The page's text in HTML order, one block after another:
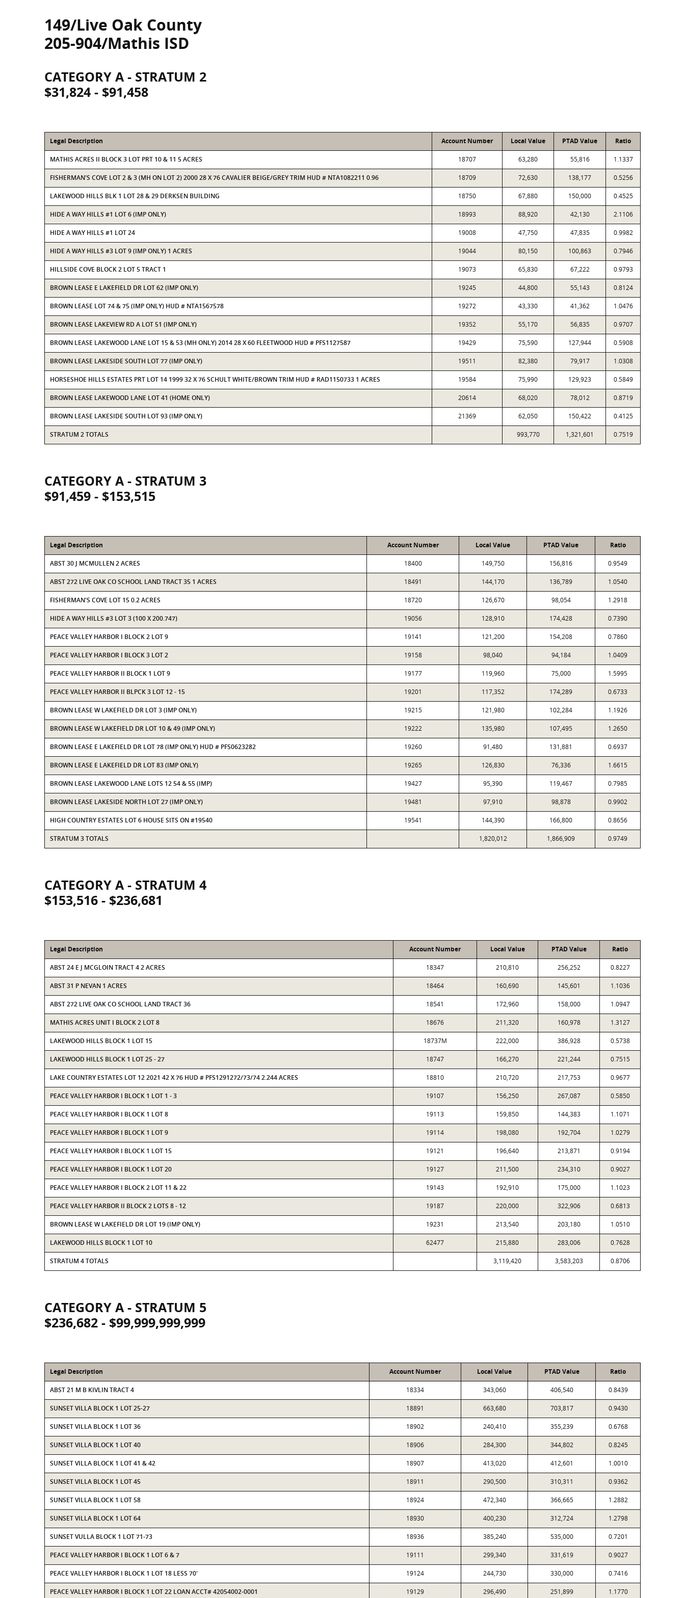
149/Live Oak County
205-904/Mathis ISD
CATEGORY A - STRATUM 2
$31,824 - $91,458
Legal Description Account Number Local Value PTAD Value Ratio
MATHIS ACRES II BLOCK 3 LOT PRT 10 & 11 5 ACRES 18707 63,280 55,816 1.1337
FISHERMAN'S COVE LOT 2 & 3 (MH ON LOT 2) 2000 28 X 76 CAVALIER BEIGE/GREY TRIM HUD # NTA1082211 0.96 18709 72,630 138,177 0.5256
LAKEWOOD HILLS BLK 1 LOT 28 & 29 DERKSEN BUILDING 18750 67,880 150,000 0.4525
HIDE A WAY HILLS #1 LOT 6 (IMP ONLY) 18993 88,920 42,130 2.1106
HIDE A WAY HILLS #1 LOT 24 19008 47,750 47,835 0.9982
HIDE A WAY HILLS #3 LOT 9 (IMP ONLY) 1 ACRES 19044 80,150 100,863 0.7946
HILLSIDE COVE BLOCK 2 LOT 5 TRACT 1 19073 65,830 67,222 0.9793
BROWN LEASE E LAKEFIELD DR LOT 62 (IMP ONLY) 19245 44,800 55,143 0.8124
BROWN LEASE LOT 74 & 75 (IMP ONLY) HUD # NTA1567578 19272 43,330 41,362 1.0476
BROWN LEASE LAKEVIEW RD A LOT 51 (IMP ONLY) 19352 55,170 56,835 0.9707
BROWN LEASE LAKEWOOD LANE LOT 15 & 53 (MH ONLY) 2014 28 X 60 FLEETWOOD HUD # PFS1127587 19429 75,590 127,944 0.5908
BROWN LEASE LAKESIDE SOUTH LOT 77 (IMP ONLY) 19511 82,380 79,917 1.0308
HORSESHOE HILLS ESTATES PRT LOT 14 1999 32 X 76 SCHULT WHITE/BROWN TRIM HUD # RAD1150733 1 ACRES 19584 75,990 129,923 0.5849
BROWN LEASE LAKEWOOD LANE LOT 41 (HOME ONLY) 20614 68,020 78,012 0.8719
BROWN LEASE LAKESIDE SOUTH LOT 93 (IMP ONLY) 21369 62,050 150,422 0.4125
STRATUM 2 TOTALS 993,770 1,321,601 0.7519
CATEGORY A - STRATUM 3
$91,459 - $153,515
Legal Description Account Number Local Value PTAD Value Ratio
ABST 30 J MCMULLEN 2 ACRES 18400 149,750 156,816 0.9549
ABST 272 LIVE OAK CO SCHOOL LAND TRACT 35 1 ACRES 18491 144,170 136,789 1.0540
FISHERMAN'S COVE LOT 15 0.2 ACRES 18720 126,670 98,054 1.2918
HIDE A WAY HILLS #3 LOT 3 (100 X 200.747) 19056 128,910 174,428 0.7390
PEACE VALLEY HARBOR I BLOCK 2 LOT 9 19141 121,200 154,208 0.7860
PEACE VALLEY HARBOR I BLOCK 3 LOT 2 19158 98,040 94,184 1.0409
PEACE VALLEY HARBOR II BLOCK 1 LOT 9 19177 119,960 75,000 1.5995
PEACE VALLEY HARBOR II BLPCK 3 LOT 12 - 15 19201 117,352 174,289 0.6733
BROWN LEASE W LAKEFIELD DR LOT 3 (IMP ONLY) 19215 121,980 102,284 1.1926
BROWN LEASE W LAKEFIELD DR LOT 10 & 49 (IMP ONLY) 19222 135,980 107,495 1.2650
BROWN LEASE E LAKEFIELD DR LOT 78 (IMP ONLY) HUD # PFS0623282 19260 91,480 131,881 0.6937
BROWN LEASE E LAKEFIELD DR LOT 83 (IMP ONLY) 19265 126,830 76,336 1.6615
BROWN LEASE LAKEWOOD LANE LOTS 12 54 & 55 (IMP) 19427 95,390 119,467 0.7985
BROWN LEASE LAKESIDE NORTH LOT 27 (IMP ONLY) 19481 97,910 98,878 0.9902
HIGH COUNTRY ESTATES LOT 6 HOUSE SITS ON #19540 19541 144,390 166,800 0.8656
STRATUM 3 TOTALS 1,820,012 1,866,909 0.9749
CATEGORY A - STRATUM 4
$153,516 - $236,681
Legal Description Account Number Local Value PTAD Value Ratio
ABST 24 E J MCGLOIN TRACT 4 2 ACRES 18347 210,810 256,252 0.8227
ABST 31 P NEVAN 1 ACRES 18464 160,690 145,601 1.1036
ABST 272 LIVE OAK CO SCHOOL LAND TRACT 36 18541 172,960 158,000 1.0947
MATHIS ACRES UNIT I BLOCK 2 LOT 8 18676 211,320 160,978 1.3127
LAKEWOOD HILLS BLOCK 1 LOT 15 18737M 222,000 386,928 0.5738
LAKEWOOD HILLS BLOCK 1 LOT 25 - 27 18747 166,270 221,244 0.7515
LAKE COUNTRY ESTATES LOT 12 2021 42 X 76 HUD # PFS1291272/73/74 2.244 ACRES 18810 210,720 217,753 0.9677
PEACE VALLEY HARBOR I BLOCK 1 LOT 1 - 3 19107 156,250 267,087 0.5850
PEACE VALLEY HARBOR I BLOCK 1 LOT 8 19113 159,850 144,383 1.1071
PEACE VALLEY HARBOR I BLOCK 1 LOT 9 19114 198,080 192,704 1.0279
PEACE VALLEY HARBOR I BLOCK 1 LOT 15 19121 196,640 213,871 0.9194
PEACE VALLEY HARBOR I BLOCK 1 LOT 20 19127 211,500 234,310 0.9027
PEACE VALLEY HARBOR I BLOCK 2 LOT 11 & 22 19143 192,910 175,000 1.1023
PEACE VALLEY HARBOR II BLOCK 2 LOTS 8 - 12 19187 220,000 322,906 0.6813
BROWN LEASE W LAKEFIELD DR LOT 19 (IMP ONLY) 19231 213,540 203,180 1.0510
LAKEWOOD HILLS BLOCK 1 LOT 10 62477 215,880 283,006 0.7628
STRATUM 4 TOTALS 3,119,420 3,583,203 0.8706
CATEGORY A - STRATUM 5
$236,682 - $99,999,999,999
Legal Description Account Number Local Value PTAD Value Ratio
ABST 21 M B KIVLIN TRACT 4 18334 343,060 406,540 0.8439
SUNSET VILLA BLOCK 1 LOT 25-27 18891 663,680 703,817 0.9430
SUNSET VILLA BLOCK 1 LOT 36 18902 240,410 355,239 0.6768
SUNSET VILLA BLOCK 1 LOT 40 18906 284,300 344,802 0.8245
SUNSET VILLA BLOCK 1 LOT 41 & 42 18907 413,020 412,601 1.0010
SUNSET VILLA BLOCK 1 LOT 45 18911 290,500 310,311 0.9362
SUNSET VILLA BLOCK 1 LOT 58 18924 472,340 366,665 1.2882
SUNSET VILLA BLOCK 1 LOT 64 18930 400,230 312,724 1.2798
SUNSET VULLA BLOCK 1 LOT 71-73 18936 385,240 535,000 0.7201
PEACE VALLEY HARBOR I BLOCK 1 LOT 6 & 7 19111 299,340 331,619 0.9027
PEACE VALLEY HARBOR I BLOCK 1 LOT 18 LESS 70' 19124 244,730 330,000 0.7416
PEACE VALLEY HARBOR I BLOCK 1 LOT 22 LOAN ACCT# 42054002-0001 19129 296,490 251,899 1.1770